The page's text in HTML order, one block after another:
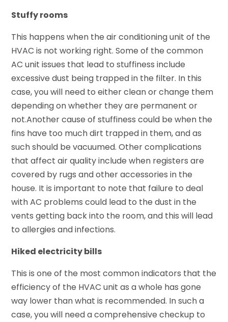
Stuffy rooms
This happens when the air conditioning unit of the
HVAC is not working right. Some of the common
AC unit issues that lead to stuffiness include
excessive dust being trapped in the filter. In this
case, you will need to either clean or change them
depending on whether they are permanent or
not.Another cause of stuffiness could be when the
fins have too much dirt trapped in them, and as
such should be vacuumed. Other complications
that affect air quality include when registers are
covered by rugs and other accessories in the
house. It is important to note that failure to deal
with AC problems could lead to the dust in the
vents getting back into the room, and this will lead
to allergies and infections.
Hiked electricity bills
This is one of the most common indicators that the
efficiency of the HVAC unit as a whole has gone
way lower than what is recommended. In such a
case, you will need a comprehensive checkup to